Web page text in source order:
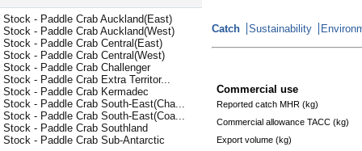
Stock - Paddle Crab Auckland(East)
Stock - Paddle Crab Auckland(West)
Stock - Paddle Crab Central(East)
Stock - Paddle Crab Central(West)
Stock - Paddle Crab Challenger
Stock - Paddle Crab Extra Territor...
Stock - Paddle Crab Kermadec
Stock - Paddle Crab South-East(Cha...
Stock - Paddle Crab South-East(Coa...
Stock - Paddle Crab Southland
Stock - Paddle Crab Sub-Antarctic
Catch Sustainability
Commercial use
Reported catch MHR (kg)
Commercial allowance TACC (kg)
Export volume (kg)